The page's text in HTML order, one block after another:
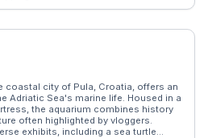
best-preserved Roman
enduring structure, provide a
inviting visitors to imagine the
coastal city of Pula, Croatia, offers an
Adriatic Sea's marine life. Housed in a
the aquarium combines history
often highlighted by vloggers.
exhibits, including a sea turtle